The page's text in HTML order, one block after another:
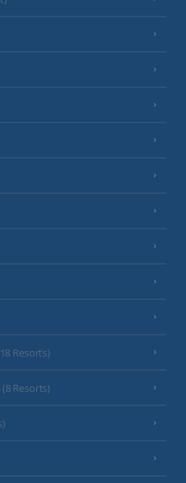
Resorts)
(8 Resorts)